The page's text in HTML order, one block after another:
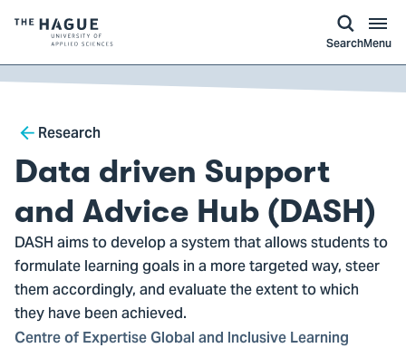
of
The
University
of
Applied
Sciences,
go
to
homepage
SearchMenu
Breadcrumb
Research
Data driven Support
and Advice Hub (DASH)
DASH aims to develop a system that allows students to
formulate learning goals in a more targeted way, steer
them accordingly, and evaluate the extent to which
they have been achieved.
Centre of Expertise Global and Inclusive Learning